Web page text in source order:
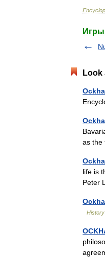
Игры
Look
as the
life is
Peter